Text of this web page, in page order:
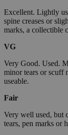
Excellent. Lightly
spine creases or
marks, a collectible
VG
Very Good. Used.
minor tears or scuff
useable.
Fair
Very well used, but
tears, pen marks or